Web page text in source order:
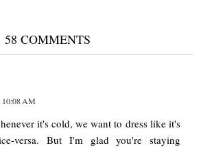
58 COMMENTS
10:08 AM
it's cold, we want to dress like it's
versa. But I'm glad you're staying